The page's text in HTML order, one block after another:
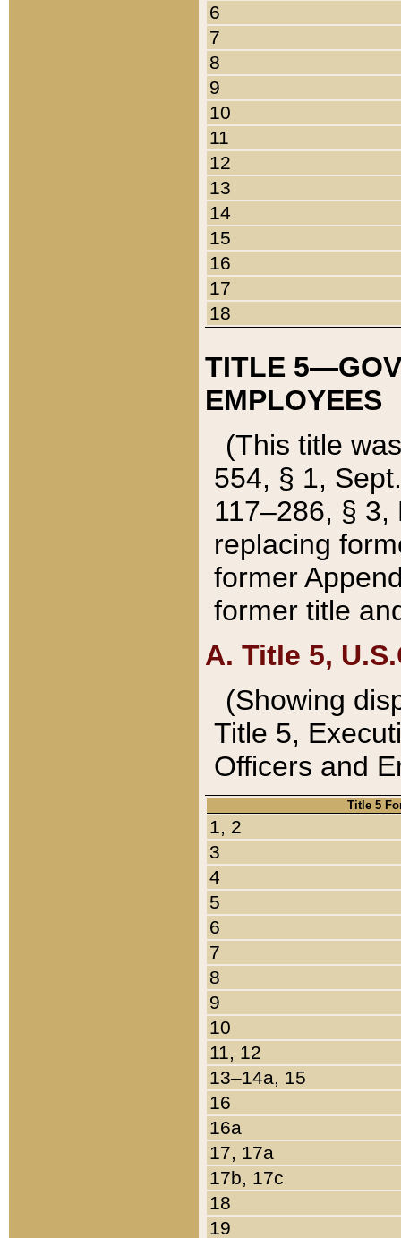
6
7
8
9
10
11
12
13
14
15
16
17
18
TITLE
EMPLOYEES
(This title
554, § 1,
117–286, §
replacing
former
former title
A. Title 5,
(Showing
Title 5,
Officers and
Title 5
1, 2
3
4
5
6
7
8
9
10
11, 12
13–14a, 15
16
16a
17, 17a
17b, 17c
18
19